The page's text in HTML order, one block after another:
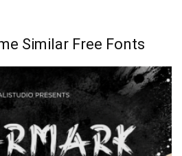
Similar Free Fonts